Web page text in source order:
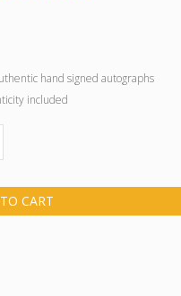
hand signed autographs
included
CART